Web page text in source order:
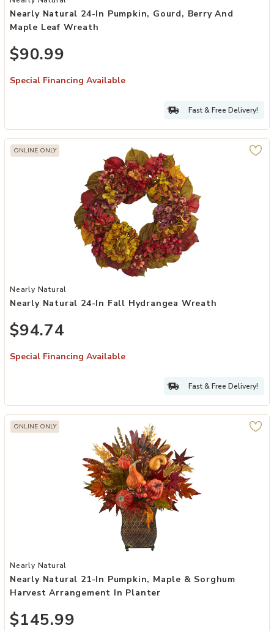
Nearly Natural 24-In Pumpkin, Gourd, Berry And
Maple Leaf Wreath
$90.99
Special Financing Available
Fast & Free Delivery!
ONLINE ONLY
Add Nearly Natural 24-in Fall Hydrangea Wreath to your Wishlist
Nearly Natural
Nearly Natural 24-In Fall Hydrangea Wreath
$94.74
Special Financing Available
Fast & Free Delivery!
ONLINE ONLY
Add Nearly Natural 21-in Pumpkin, Maple & Sorghum Harvest
Nearly Natural
Nearly Natural 21-In Pumpkin, Maple & Sorghum
Harvest Arrangement In Planter
$145.99